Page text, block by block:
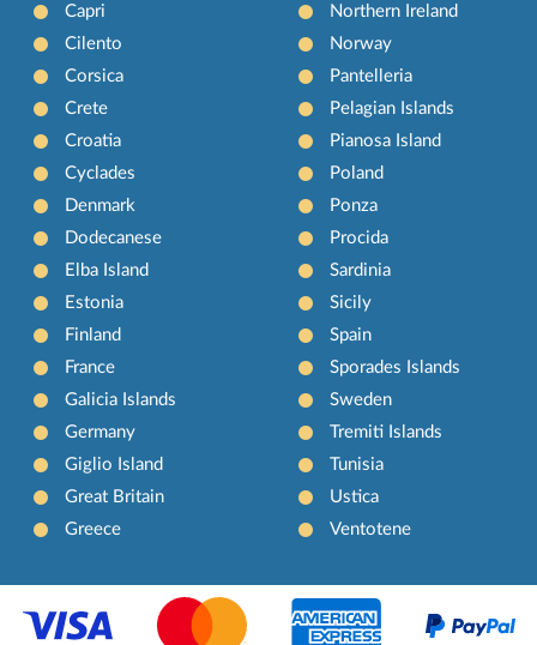
Capri
Cilento
Corsica
Crete
Croatia
Cyclades
Denmark
Dodecanese
Elba Island
Estonia
Finland
France
Galicia Islands
Germany
Giglio Island
Great Britain
Greece
Northern Ireland
Norway
Pantelleria
Pelagian Islands
Pianosa Island
Poland
Ponza
Procida
Sardinia
Sicily
Spain
Sporades Islands
Sweden
Tremiti Islands
Tunisia
Ustica
Ventotene